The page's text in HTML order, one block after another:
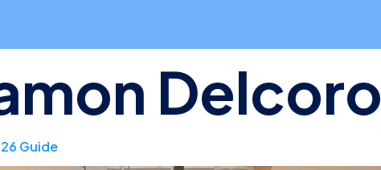
Delcoro
Guide